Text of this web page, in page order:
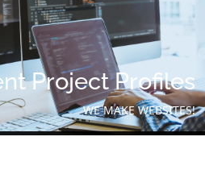
Project Profiles
WE MAKE WEBSITES!